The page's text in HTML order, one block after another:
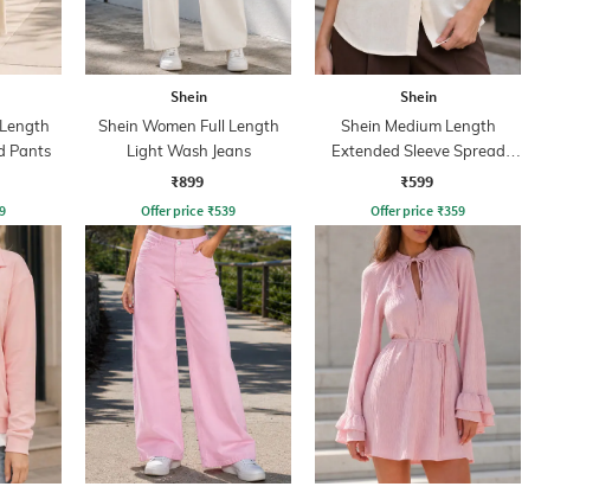
Pants
Shein
Shein Women Full Length
Light Wash Jeans
₹899
Offer price ₹539
Shein
Shein Medium Length
Extended Sleeve Spread
Collar Shirt
₹599
Offer price ₹359